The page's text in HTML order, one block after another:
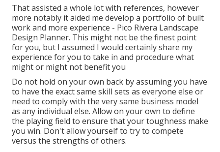
That assisted a whole lot with references, however
more notably it aided me develop a portfolio of built
work and more experience - Pico Rivera Landscape
Design Planner. This might not be the finest point
for you, but I assumed I would certainly share my
experience for you to take in and procedure what
might or might not benefit you
Do not hold on your own back by assuming you have
to have the exact same skill sets as everyone else or
need to comply with the very same business model
as any individual else. Allow on your own to define
the playing field to ensure that your toughness make
you win. Don't allow yourself to try to compete
versus the strengths of others.